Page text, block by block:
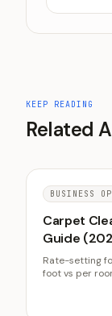
KEEP READING
Related
BUSINESS
Carpet
Guide
Rate-setting
foot vs per